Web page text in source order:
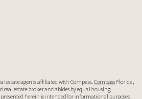
estate agents affiliated with Compass. Compass Florida,
real estate broker and abides by equal housing
herein is intended for informational purposes